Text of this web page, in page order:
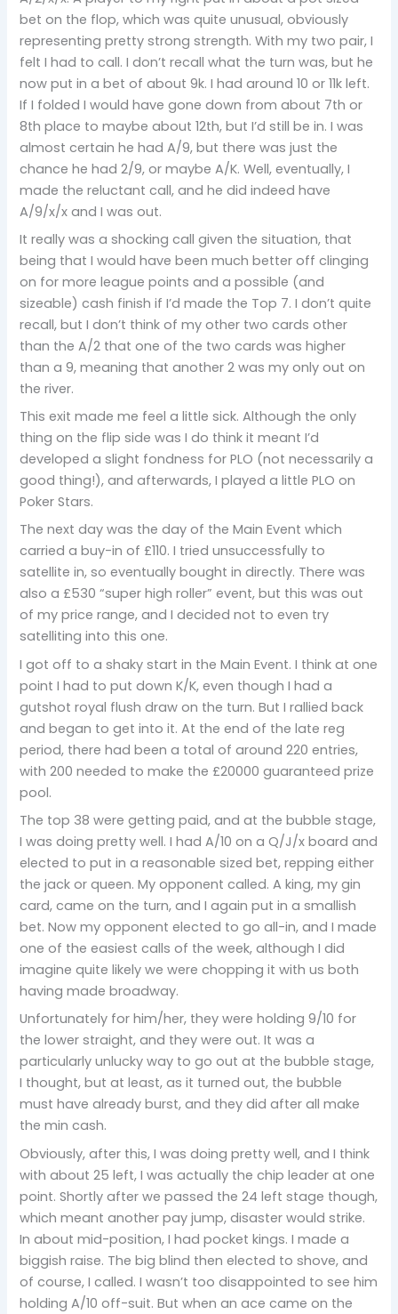
bet on the flop, which was quite unusual, obviously
representing pretty strong strength. With my two pair, I
felt I had to call. I don’t recall what the turn was, but he
now put in a bet of about 9k. I had around 10 or 11k left.
If I folded I would have gone down from about 7th or
8th place to maybe about 12th, but I’d still be in. I was
almost certain he had A/9, but there was just the
chance he had 2/9, or maybe A/K. Well, eventually, I
made the reluctant call, and he did indeed have
A/9/x/x and I was out.
It really was a shocking call given the situation, that
being that I would have been much better off clinging
on for more league points and a possible (and
sizeable) cash finish if I’d made the Top 7. I don’t quite
recall, but I don’t think of my other two cards other
than the A/2 that one of the two cards was higher
than a 9, meaning that another 2 was my only out on
the river.
This exit made me feel a little sick. Although the only
thing on the flip side was I do think it meant I’d
developed a slight fondness for PLO (not necessarily a
good thing!), and afterwards, I played a little PLO on
Poker Stars.
The next day was the day of the Main Event which
carried a buy-in of £110. I tried unsuccessfully to
satellite in, so eventually bought in directly. There was
also a £530 “super high roller” event, but this was out
of my price range, and I decided not to even try
satelliting into this one.
I got off to a shaky start in the Main Event. I think at one
point I had to put down K/K, even though I had a
gutshot royal flush draw on the turn. But I rallied back
and began to get into it. At the end of the late reg
period, there had been a total of around 220 entries,
with 200 needed to make the £20000 guaranteed prize
pool.
The top 38 were getting paid, and at the bubble stage,
I was doing pretty well. I had A/10 on a Q/J/x board and
elected to put in a reasonable sized bet, repping either
the jack or queen. My opponent called. A king, my gin
card, came on the turn, and I again put in a smallish
bet. Now my opponent elected to go all-in, and I made
one of the easiest calls of the week, although I did
imagine quite likely we were chopping it with us both
having made broadway.
Unfortunately for him/her, they were holding 9/10 for
the lower straight, and they were out. It was a
particularly unlucky way to go out at the bubble stage,
I thought, but at least, as it turned out, the bubble
must have already burst, and they did after all make
the min cash.
Obviously, after this, I was doing pretty well, and I think
with about 25 left, I was actually the chip leader at one
point. Shortly after we passed the 24 left stage though,
which meant another pay jump, disaster would strike.
In about mid-position, I had pocket kings. I made a
biggish raise. The big blind then elected to shove, and
of course, I called. I wasn’t too disappointed to see him
holding A/10 off-suit. But when an ace came on the